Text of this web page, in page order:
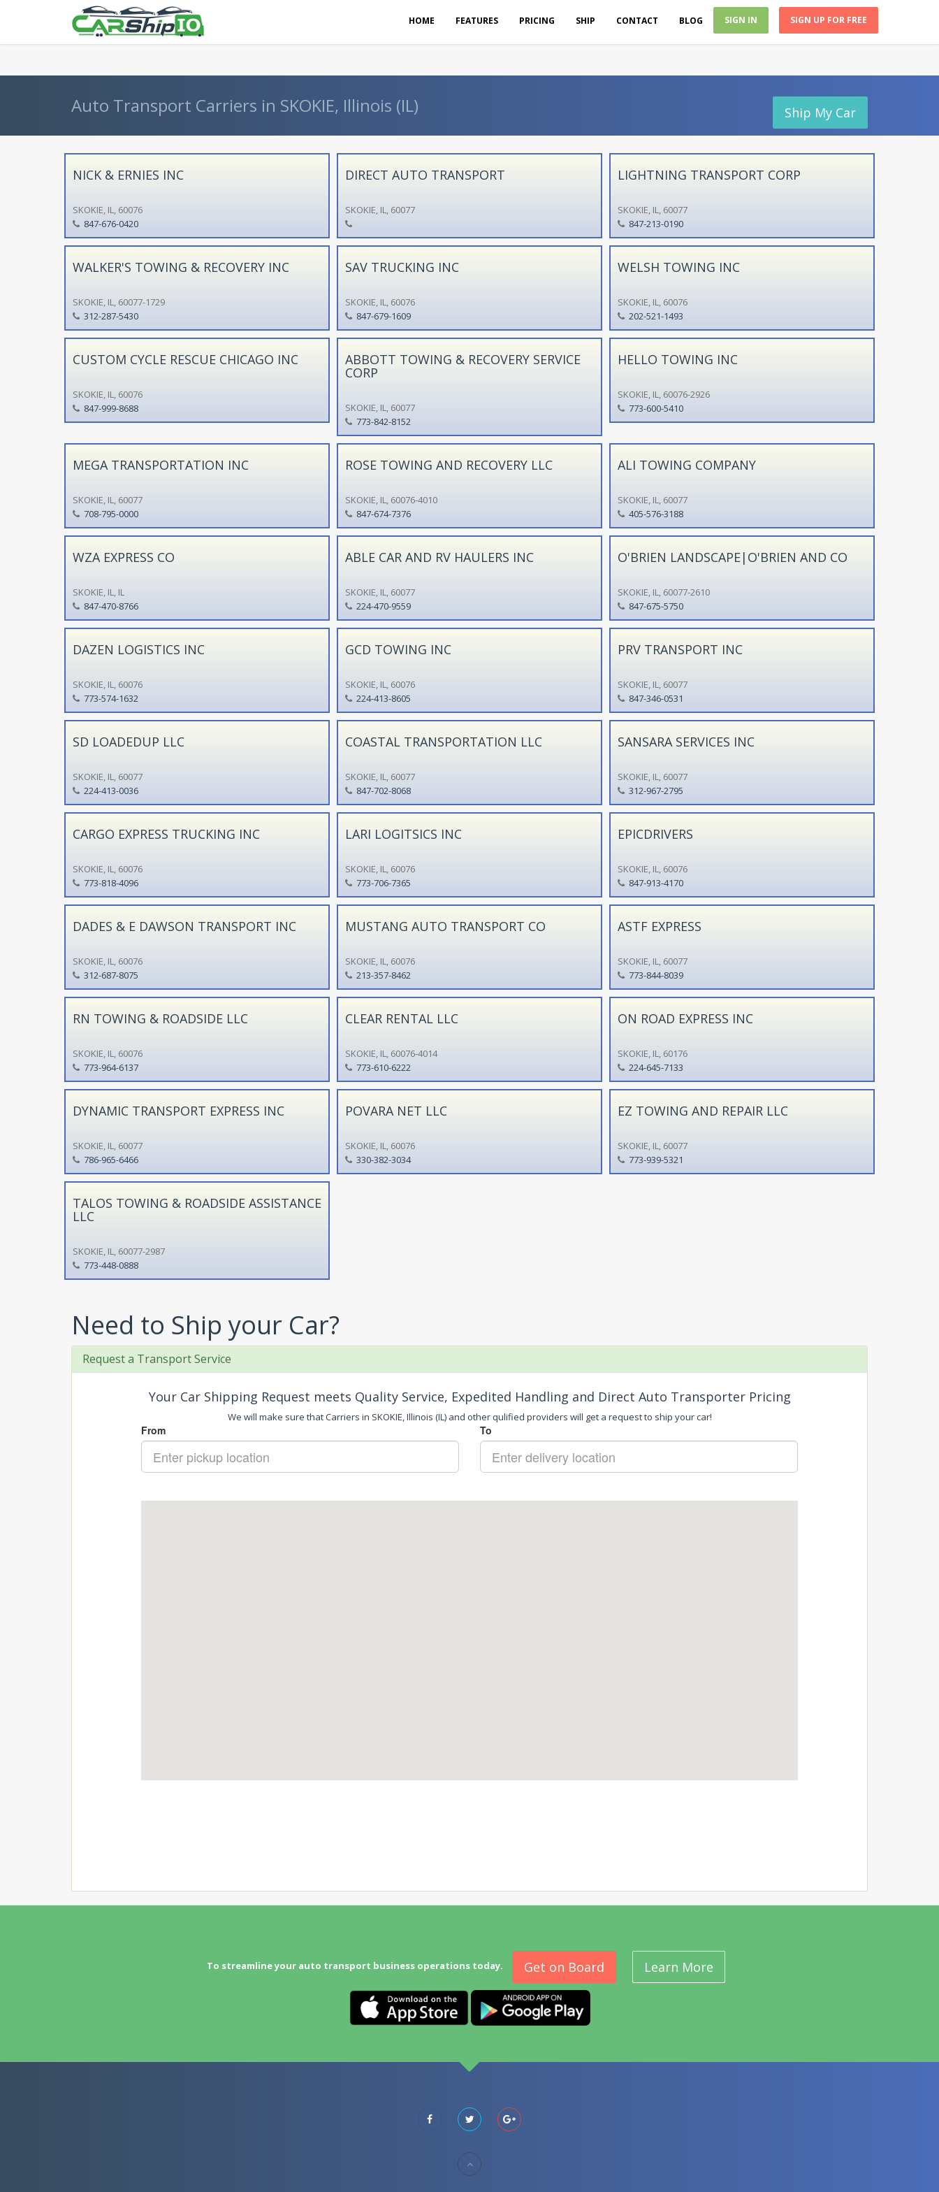
HOME FEATURES PRICING SHIP CONTACT BLOG SIGN IN SIGN UP FOR FREE
Auto Transport Carriers in SKOKIE, Illinois (IL) Ship My Car
NICK & ERNIES INC
SKOKIE, IL, 60076
847-676-0420
DIRECT AUTO TRANSPORT
SKOKIE, IL, 60077
LIGHTNING TRANSPORT CORP
SKOKIE, IL, 60077
847-213-0190
WALKER'S TOWING & RECOVERY INC
SKOKIE, IL, 60077-1729
312-287-5430
SAV TRUCKING INC
SKOKIE, IL, 60076
847-679-1609
WELSH TOWING INC
SKOKIE, IL, 60076
202-521-1493
CUSTOM CYCLE RESCUE CHICAGO INC
SKOKIE, IL, 60076
847-999-8688
ABBOTT TOWING & RECOVERY SERVICE
CORP
SKOKIE, IL, 60077
773-842-8152
HELLO TOWING INC
SKOKIE, IL, 60076-2926
773-600-5410
MEGA TRANSPORTATION INC
SKOKIE, IL, 60077
708-795-0000
ROSE TOWING AND RECOVERY LLC
SKOKIE, IL, 60076-4010
847-674-7376
ALI TOWING COMPANY
SKOKIE, IL, 60077
405-576-3188
WZA EXPRESS CO
SKOKIE, IL, IL
847-470-8766
ABLE CAR AND RV HAULERS INC
SKOKIE, IL, 60077
224-470-9559
O'BRIEN LANDSCAPE|O'BRIEN AND CO
SKOKIE, IL, 60077-2610
847-675-5750
DAZEN LOGISTICS INC
SKOKIE, IL, 60076
773-574-1632
GCD TOWING INC
SKOKIE, IL, 60076
224-413-8605
PRV TRANSPORT INC
SKOKIE, IL, 60077
847-346-0531
SD LOADEDUP LLC
SKOKIE, IL, 60077
224-413-0036
COASTAL TRANSPORTATION LLC
SKOKIE, IL, 60077
847-702-8068
SANSARA SERVICES INC
SKOKIE, IL, 60077
312-967-2795
CARGO EXPRESS TRUCKING INC
SKOKIE, IL, 60076
773-818-4096
LARI LOGITSICS INC
SKOKIE, IL, 60076
773-706-7365
EPICDRIVERS
SKOKIE, IL, 60076
847-913-4170
DADES & E DAWSON TRANSPORT INC
SKOKIE, IL, 60076
312-687-8075
MUSTANG AUTO TRANSPORT CO
SKOKIE, IL, 60076
213-357-8462
ASTF EXPRESS
SKOKIE, IL, 60077
773-844-8039
RN TOWING & ROADSIDE LLC
SKOKIE, IL, 60076
773-964-6137
CLEAR RENTAL LLC
SKOKIE, IL, 60076-4014
773-610-6222
ON ROAD EXPRESS INC
SKOKIE, IL, 60176
224-645-7133
DYNAMIC TRANSPORT EXPRESS INC
SKOKIE, IL, 60077
786-965-6466
POVARA NET LLC
SKOKIE, IL, 60076
330-382-3034
EZ TOWING AND REPAIR LLC
SKOKIE, IL, 60077
773-939-5321
TALOS TOWING & ROADSIDE ASSISTANCE
LLC
SKOKIE, IL, 60077-2987
773-448-0888
Need to Ship your Car?
Request a Transport Service
Your Car Shipping Request meets Quality Service, Expedited Handling and Direct Auto Transporter Pricing
We will make sure that Carriers in SKOKIE, Illinois (IL) and other qulified providers will get a request to ship your car!
To streamline your auto transport business operations today. Get on Board Learn More